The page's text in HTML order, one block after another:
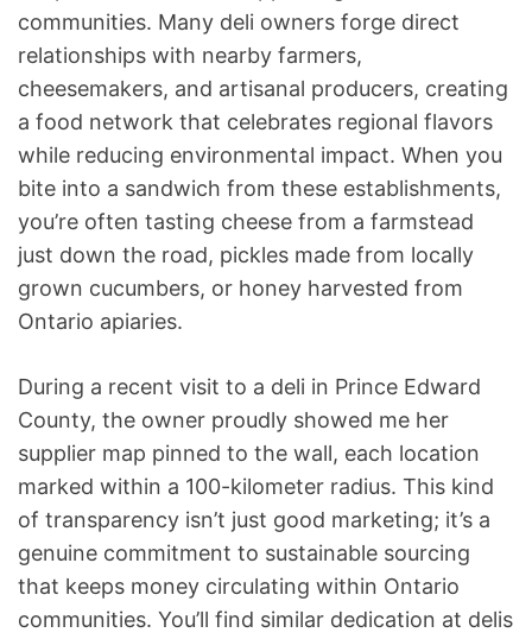
communities. Many deli owners forge direct
relationships with nearby farmers,
cheesemakers, and artisanal producers, creating
a food network that celebrates regional flavors
while reducing environmental impact. When you
bite into a sandwich from these establishments,
you’re often tasting cheese from a farmstead
just down the road, pickles made from locally
grown cucumbers, or honey harvested from
Ontario apiaries.
During a recent visit to a deli in Prince Edward
County, the owner proudly showed me her
supplier map pinned to the wall, each location
marked within a 100-kilometer radius. This kind
of transparency isn’t just good marketing; it’s a
genuine commitment to sustainable sourcing
that keeps money circulating within Ontario
communities. You’ll find similar dedication at delis